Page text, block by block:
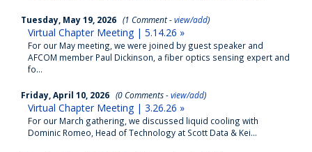
Tuesday, May 19, 2026 (1 Comment -view/add)
Virtual Chapter Meeting | 5.14.26 »
For our May meeting, we were joined by guest speaker and
AFCOM member Paul Dickinson, a fiber optics sensing expert and
fo...
Friday, April 10, 2026 (0 Comments -view/add)
Virtual Chapter Meeting | 3.26.26 »
For our March gathering, we discussed liquid cooling with
Dominic Romeo, Head of Technology at Scott Data & Kei...